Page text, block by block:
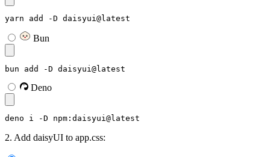
yarn add -D daisyui@latest
Bun
bun add -D daisyui@latest
Deno
deno i -D npm:daisyui@latest
2. Add daisyUI to app.css: